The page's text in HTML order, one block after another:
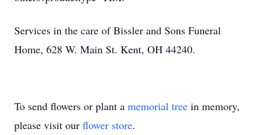
Services in the care of Bissler and Sons Funeral
Home, 628 W. Main St. Kent, OH 44240.
To send flowers or plant a memorial tree in memory,
please visit our flower store.